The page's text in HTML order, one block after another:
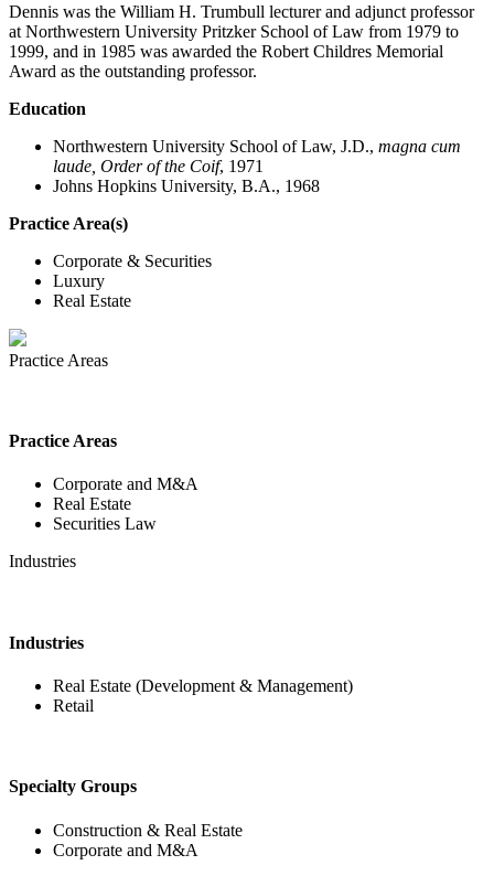
Dennis was the William H. Trumbull lecturer and adjunct professor
at Northwestern University Pritzker School of Law from 1979 to
1999, and in 1985 was awarded the Robert Childres Memorial
Award as the outstanding professor.
Education
Northwestern University School of Law, J.D., magna cum
laude, Order of the Coif, 1971
Johns Hopkins University, B.A., 1968
Practice Area(s)
Corporate & Securities
Luxury
Real Estate
Practice Areas
Practice Areas
Corporate and M&A
Real Estate
Securities Law
Industries
Industries
Real Estate (Development & Management)
Retail
Specialty Groups
Construction & Real Estate
Corporate and M&A